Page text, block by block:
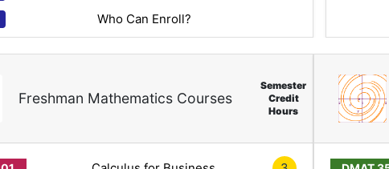
Who Can Enroll?
Freshman Mathematics Courses
Semester
Credit
Hours